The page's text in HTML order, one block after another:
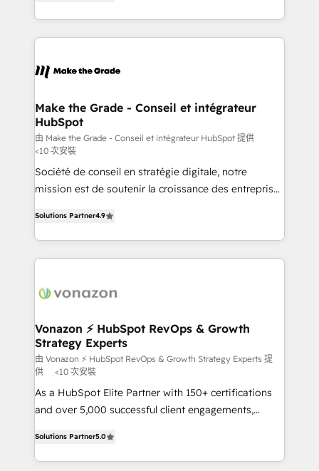
Accreditation, securely sync data across... 🔄 any
new HubSpot portal with Advanced Website and
CRM Migrations using our in-house "HubScrub" Tool.
HubSpot into a genuine growth engine. Named
HubSpot's Global Partner of the Year in 2024,
worldwide, and with over 15 years in the ecosystem,
One company, one operating model, delivering
across offices and consulting teams in the UK, USA,
Canada, Germany, France, Belgium, Singapore, and
South Africa. Certified compliant with ISO/IEC
27001:2022 and ISO 9001:2015 across all seven
international offices and 175+ employees.
Make the Grade - Conseil et intégrateur
HubSpot
由 Make the Grade - Conseil et intégrateur HubSpot 提供
<10 次安裝
Société de conseil en stratégie digitale, notre
mission est de soutenir la croissance des entreprises
l'intégration CRM et le développement des revenus
auprès de vos comptes existants. En France et à
l'international, nous travaillons avec des ETI
delà d’une simple transformation digitale et des
➤ L’intégration de CRM et de méthodologie RevOps
pour aligner les équipes marketing, commerciales et
support client (data migration, synchronisation API,
audit et maintenance) ➤ La création de sites internet
de conversion qui transforment les visiteurs en
opportunités d'affaires ➤ La mise en place de
emailing) Informations clés : - 10 ans d'expérience -
Solutions Partner4.9
Vonazon ⚡ HubSpot RevOps & Growth
Strategy Experts
由 Vonazon ⚡ HubSpot RevOps & Growth Strategy Experts 提
供
<10 次安裝
As a HubSpot Elite Partner with 150+ certifications
and over 5,000 successful client engagements,
measurable, scalable growth. From onboarding to
enterprise-grade campaigns, our in-house team
Solutions Partner5.0